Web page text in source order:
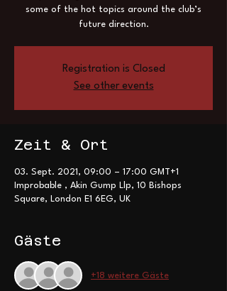
some of the hot topics around the club’s
future direction.
Registration is Closed
See other events
Zeit & Ort
03. Sept. 2021, 09:00 – 17:00 GMT+1
Improbable , Akin Gump Llp, 10 Bishops
Square, London E1 6EG, UK
Gäste
+18 weitere Gäste